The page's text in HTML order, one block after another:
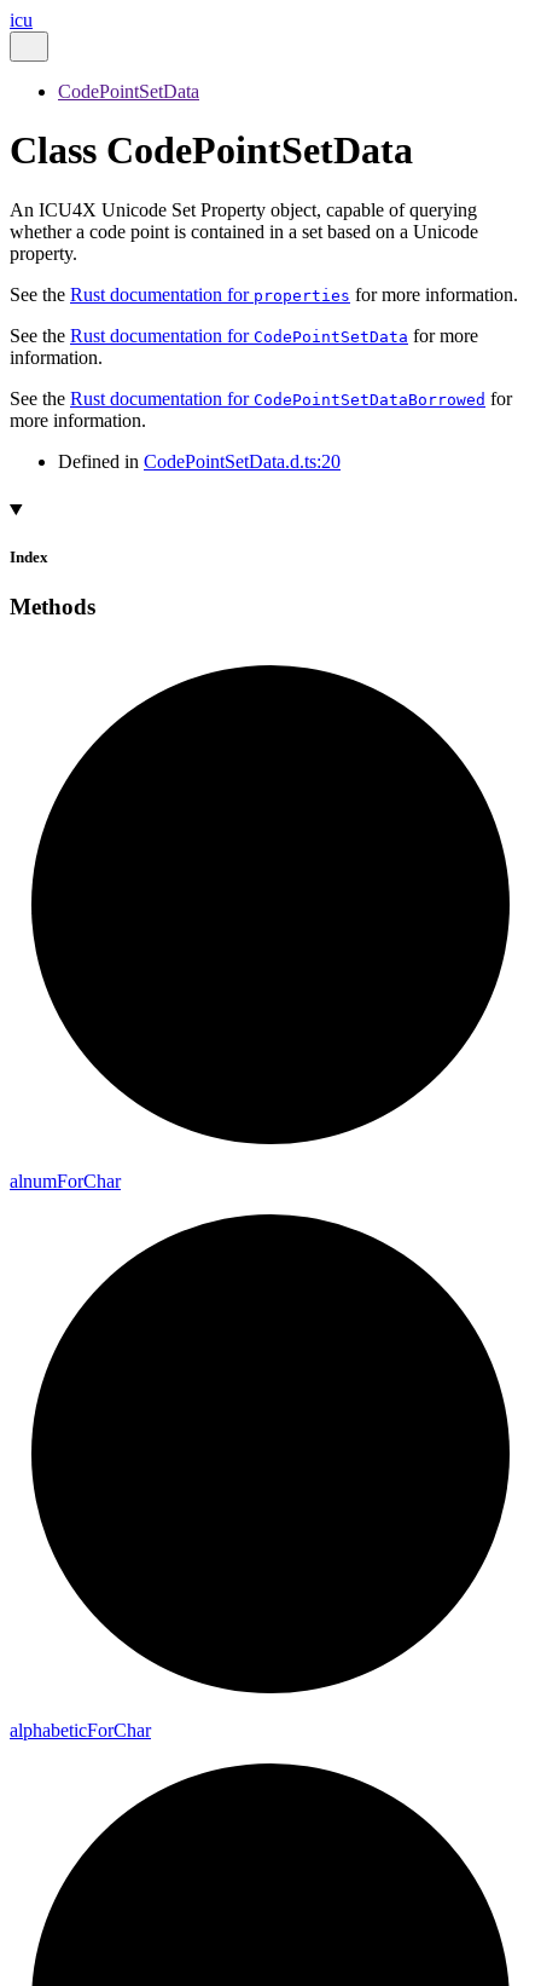
icu
CodePointSetData
Class CodePointSetData
An ICU4X Unicode Set Property object, capable of querying
whether a code point is contained in a set based on a Unicode
property.
See the Rust documentation for properties for more information.
See the Rust documentation for CodePointSetData for more
information.
See the Rust documentation for CodePointSetDataBorrowed for
more information.
Defined in CodePointSetData.d.ts:20
Index
Methods
alnumForChar
alphabeticForChar